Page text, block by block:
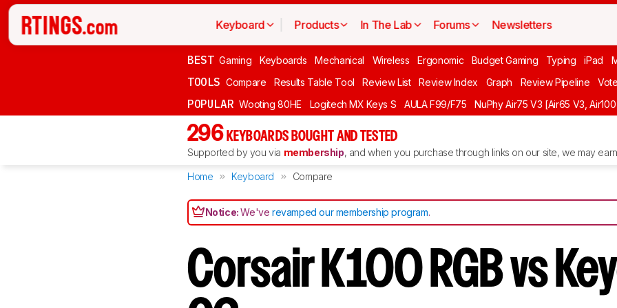
Keyboard Products In The Lab Forums Newsletters
BEST Gaming Keyboards Mechanical Wireless Ergonomic Budget Gaming Typing iPad
TOOLS Compare Results Table Tool Review List Review Index Graph Review Pipeline Vote
POPULAR Wooting 80HE Logitech MX Keys S AULA F99/F75 NuPhy Air75 V3 [Air65 V3,
296 KEYBOARDS BOUGHT AND TESTED
Supported by you via membership, and when you purchase through links on our site, we may
Home Keyboard Compare
Notice:We'verevamped our membership program.
Corsair K100 RGB vs